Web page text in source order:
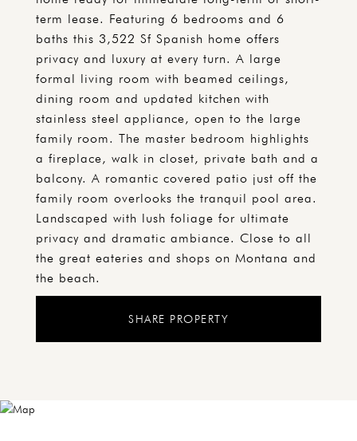
term lease. Featuring 6 bedrooms and 6
baths this 3,522 Sf Spanish home offers
privacy and luxury at every turn. A large
formal living room with beamed ceilings,
dining room and updated kitchen with
stainless steel appliance, open to the large
family room. The master bedroom highlights
a fireplace, walk in closet, private bath and a
balcony. A romantic covered patio just off the
family room overlooks the tranquil pool area.
Landscaped with lush foliage for ultimate
privacy and dramatic ambiance. Close to all
the great eateries and shops on Montana and
the beach.
SHARE PROPERTY